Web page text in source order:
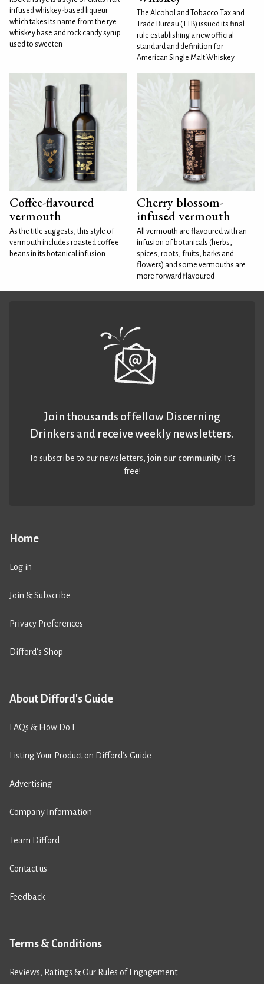
infused whiskey-based liqueur
which takes its name from the rye
whiskey base and rock candy syrup
used to sweeten
The Alcohol and Tobacco Tax and
Trade Bureau (TTB) issued its final
rule establishing a new official
standard and definition for
American Single Malt Whiskey
Coffee-flavoured
vermouth
As the title suggests, this style of
vermouth includes roasted coffee
beans in its botanical infusion.
Cherry blossom-
infused vermouth
All vermouth are flavoured with an
infusion of botanicals (herbs,
spices, roots, fruits, barks and
flowers) and some vermouths are
more forward flavoured
Home
Log in
Join & Subscribe
Privacy Preferences
Difford’s Shop
About Difford's Guide
FAQs & How Do I
Listing Your Product on Difford’s Guide
Advertising
Company Information
Team Difford
Contact us
Feedback
Terms & Conditions
Reviews, Ratings & Our Rules of Engagement
Join thousands of fellow Discerning
Drinkers and receive weekly newsletters.
To subscribe to our newsletters,join our community. It’s
free!